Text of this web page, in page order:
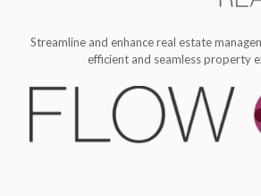
Streamline and enhance real estate
efficient and seamless property